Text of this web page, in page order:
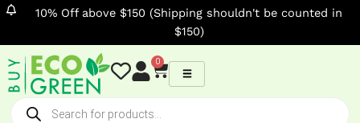
Skip
content
10% Off above $150 (Shipping shouldn't be counted in
$150)
0
Cart
Products
search